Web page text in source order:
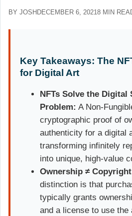
BY JOSH DECEMBER 6, 20218 MIN
Key Takeaways: The
for Digital Art
NFTs Solve the Digital
Problem: A Non-
cryptographic proof of
authenticity for a digital
transforming infinitely
into unique, high-value
Ownership ≠
distinction is that
typically grants
and a license to use the